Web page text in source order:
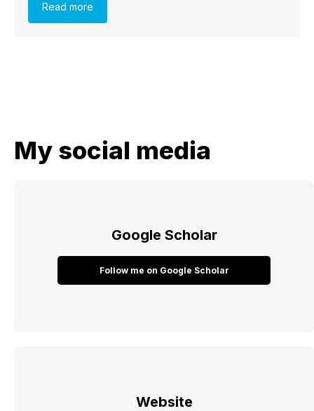
Read more
My social media
Google Scholar
Follow me on Google Scholar
Website